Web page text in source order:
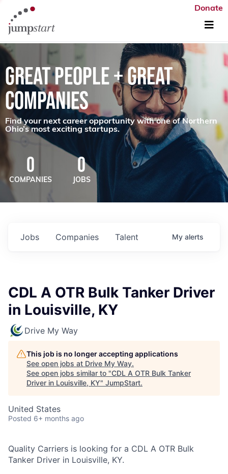
Donate
GREAT PEOPLE + GREAT
COMPANIES
Find your next career opportunity with one of Northern
Ohio’s most exciting startups.
0
COMPANIES
0
JOBS
Jobs Companies Talent My alerts
CDL A OTR Bulk Tanker Driver
in Louisville, KY
Drive My Way
This job is no longer accepting applications
See open jobs at Drive My Way.
See open jobs similar to "CDL A OTR Bulk Tanker
Driver in Louisville, KY" JumpStart.
United States
Posted 6+ months ago
Quality Carriers is looking for a CDL A OTR Bulk
Tanker Driver in Louisville, KY.